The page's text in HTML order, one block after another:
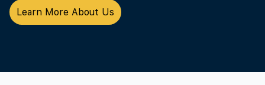
Learn More About Us